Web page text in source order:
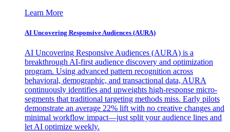
Learn More
AI Uncovering Responsive Audiences (AURA)
AI Uncovering Responsive Audiences (AURA) is a
breakthrough AI-first audience discovery and optimization
program. Using advanced pattern recognition across
behavioral, demographic, and transactional data, AURA
continuously identifies and upweights high-response micro-
segments that traditional targeting methods miss. Early pilots
demonstrate an average 22% lift with no creative changes and
minimal workflow impact—just split your audience lines and
let AI optimize weekly.